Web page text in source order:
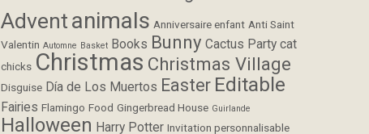
Adventanimals Anniversaire enfant Anti Saint
Valentin Automne Basket Books Bunny Cactus Party cat
chicks Christmas Christmas Village
Disguise Día de Los Muertos Easter Editable
Fairies Flamingo Food Gingerbread House Guirlande
Halloween Harry Potter Invitation personnalisable